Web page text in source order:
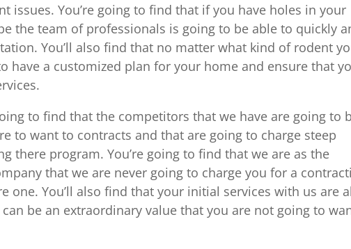
issues. You’re going to find that if you have holes in your
the team of professionals is going to be able to quickly
You’ll also find that no matter what kind of rodent
have a customized plan for your home and ensure that
to find that the competitors that we have are going to
to want to contracts and that are going to charge steep
there program. You’re going to find that we are as the
that we are never going to charge you for a
one. You’ll also find that your initial services with us are
be an extraordinary value that you are not going to